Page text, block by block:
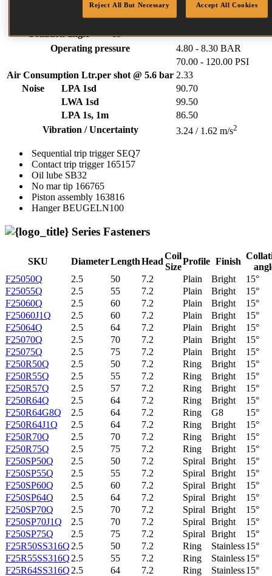
50 (min) 90 (max)
6.5 (min) 7.2 (max)
Collation angle
15
Operating pressure
4.80 - 8.30 BAR
70.00 - 120.00 PSI
Air Consumption Ltr.per shot @ 5.6 bar 2.33
Noise
LPA 1sd
90.70
LWA 1sd
99.50
LPA 1s, 1m
86.50
Vibration / Uncertainty
3.24 / 1.62 m/s2
Sequential trip trigger SEQ7
Contact trip trigger 165157
Oil lube SB32
No mar tip 166765
Piston assembly 163816
Hanger BEUGELN100
Series Fasteners
SKU DiameterLengthHead
Coil
Size
Profile Finish
F25050Q
2.5 50 7.2 Plain Bright
15°
F25055Q
2.5 55 7.2 Plain Bright
15°
F25060Q
2.5 60 7.2 Plain Bright
15°
F25060J1Q
2.5 60 7.2 Plain Bright
15°
F25064Q
2.5 64 7.2 Plain Bright
15°
F25070Q
2.5 70 7.2 Plain Bright
15°
F25075Q
2.5 75 7.2 Plain Bright
15°
F250R50Q
2.5 50 7.2 Ring Bright
15°
F250R55Q
2.5 55 7.2 Ring Bright
15°
F250R57Q
2.5 57 7.2 Ring Bright
15°
F250R64Q
2.5 64 7.2 Ring Bright
15°
F250R64G8Q
2.5 64 7.2 Ring G8
15°
F250R64J1Q
2.5 64 7.2 Ring Bright
15°
F250R70Q
2.5 70 7.2 Ring Bright
15°
F250R75Q
2.5 75 7.2 Ring Bright
15°
F250SP50Q
2.5 50 7.2 Spiral Bright
15°
F250SP55Q
2.5 55 7.2 Spiral Bright
15°
F250SP60Q
2.5 60 7.2 Spiral Bright
15°
F250SP64Q
2.5 64 7.2 Spiral Bright
15°
F250SP70Q
2.5 70 7.2 Spiral Bright
15°
F250SP70J1Q
2.5 70 7.2 Spiral Bright
15°
F250SP75Q
2.5 75 7.2 Spiral Bright
15°
F25R50SS316Q 2.5 50 7.2 Ring Stainless15°
F25R55SS316Q 2.5 55 7.2 Ring Stainless15°
F25R64SS316Q 2.5 64 7.2 Ring Stainless15°
Reject All But Necessary Accept All Cookies